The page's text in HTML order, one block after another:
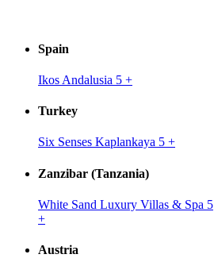
Spain
Ikos Andalusia 5 +
Turkey
Six Senses Kaplankaya 5 +
Zanzibar (Tanzania)
White Sand Luxury Villas & Spa 5
+
Austria